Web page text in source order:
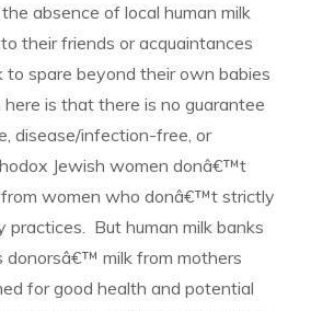
absence of local human milk
their friends or acquaintances
to spare beyond their own babies
is that there is no guarantee
disease/infection-free, or
Jewish women donâ€™t
women who donâ€™t strictly
practices. But human milk banks
donorsâ€™ milk from mothers
for good health and potential